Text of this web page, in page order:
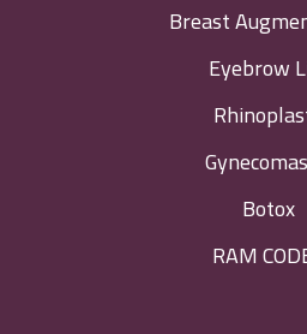
Breast
Eyebrow
Botox
RAM